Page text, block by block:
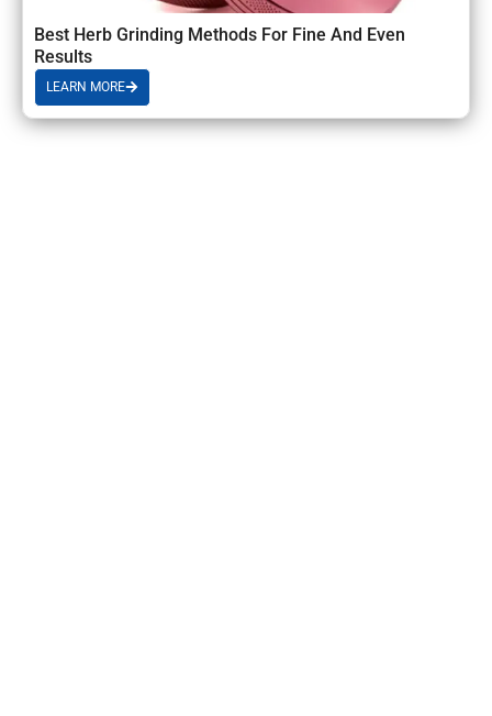
Best Herb Grinding Methods For Fine And Even
Results
LEARN MORE